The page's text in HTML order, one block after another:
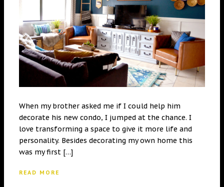
When my brother asked me if I could help him
decorate his new condo, I jumped at the chance. I
love transforming a space to give it more life and
personality. Besides decorating my own home this
was my first […]
READ MORE